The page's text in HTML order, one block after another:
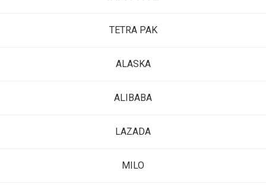
TETRA PAK
ALASKA
ALIBABA
LAZADA
MILO